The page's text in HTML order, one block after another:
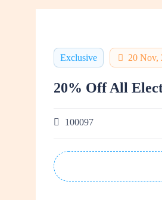
Exclusive 20 Nov,
20% Off All
100097